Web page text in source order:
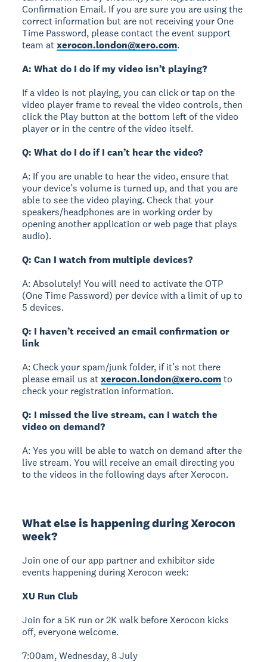
Confirmation Email. If you are sure you are using the
correct information but are not receiving your One
Time Password, please contact the event support
team atxerocon.london@xero.com.
A: What do I do if my video isn’t playing?
If a video is not playing, you can click or tap on the
video player frame to reveal the video controls, then
click the Play button at the bottom left of the video
player or in the centre of the video itself.
Q: What do I do if I can’t hear the video?
A: If you are unable to hear the video, ensure that
your device’s volume is turned up, and that you are
able to see the video playing. Check that your
speakers/headphones are in working order by
opening another application or web page that plays
audio).
Q: Can I watch from multiple devices?
A: Absolutely! You will need to activate the OTP
(One Time Password) per device with a limit of up to
5 devices.
Q: I haven’t received an email confirmation or
link
A: Check your spam/junk folder, if it’s not there
please email us atxerocon.london@xero.comto
check your registration information.
Q: I missed the live stream, can I watch the
video on demand?
A: Yes you will be able to watch on demand after the
live stream. You will receive an email directing you
to the videos in the following days after Xerocon.
What else is happening during Xerocon
week?
Join one of our app partner and exhibitor side
events happening during Xerocon week:
XU Run Club
Join for a 5K run or 2K walk before Xerocon kicks
off, everyone welcome.
7:00am, Wednesday, 8 July